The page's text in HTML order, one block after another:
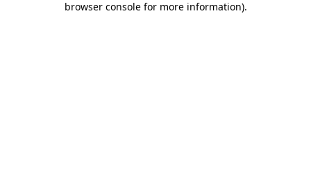
browser console for more information).